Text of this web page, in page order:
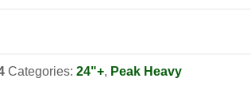
Categories:24"+, Peak Heavy